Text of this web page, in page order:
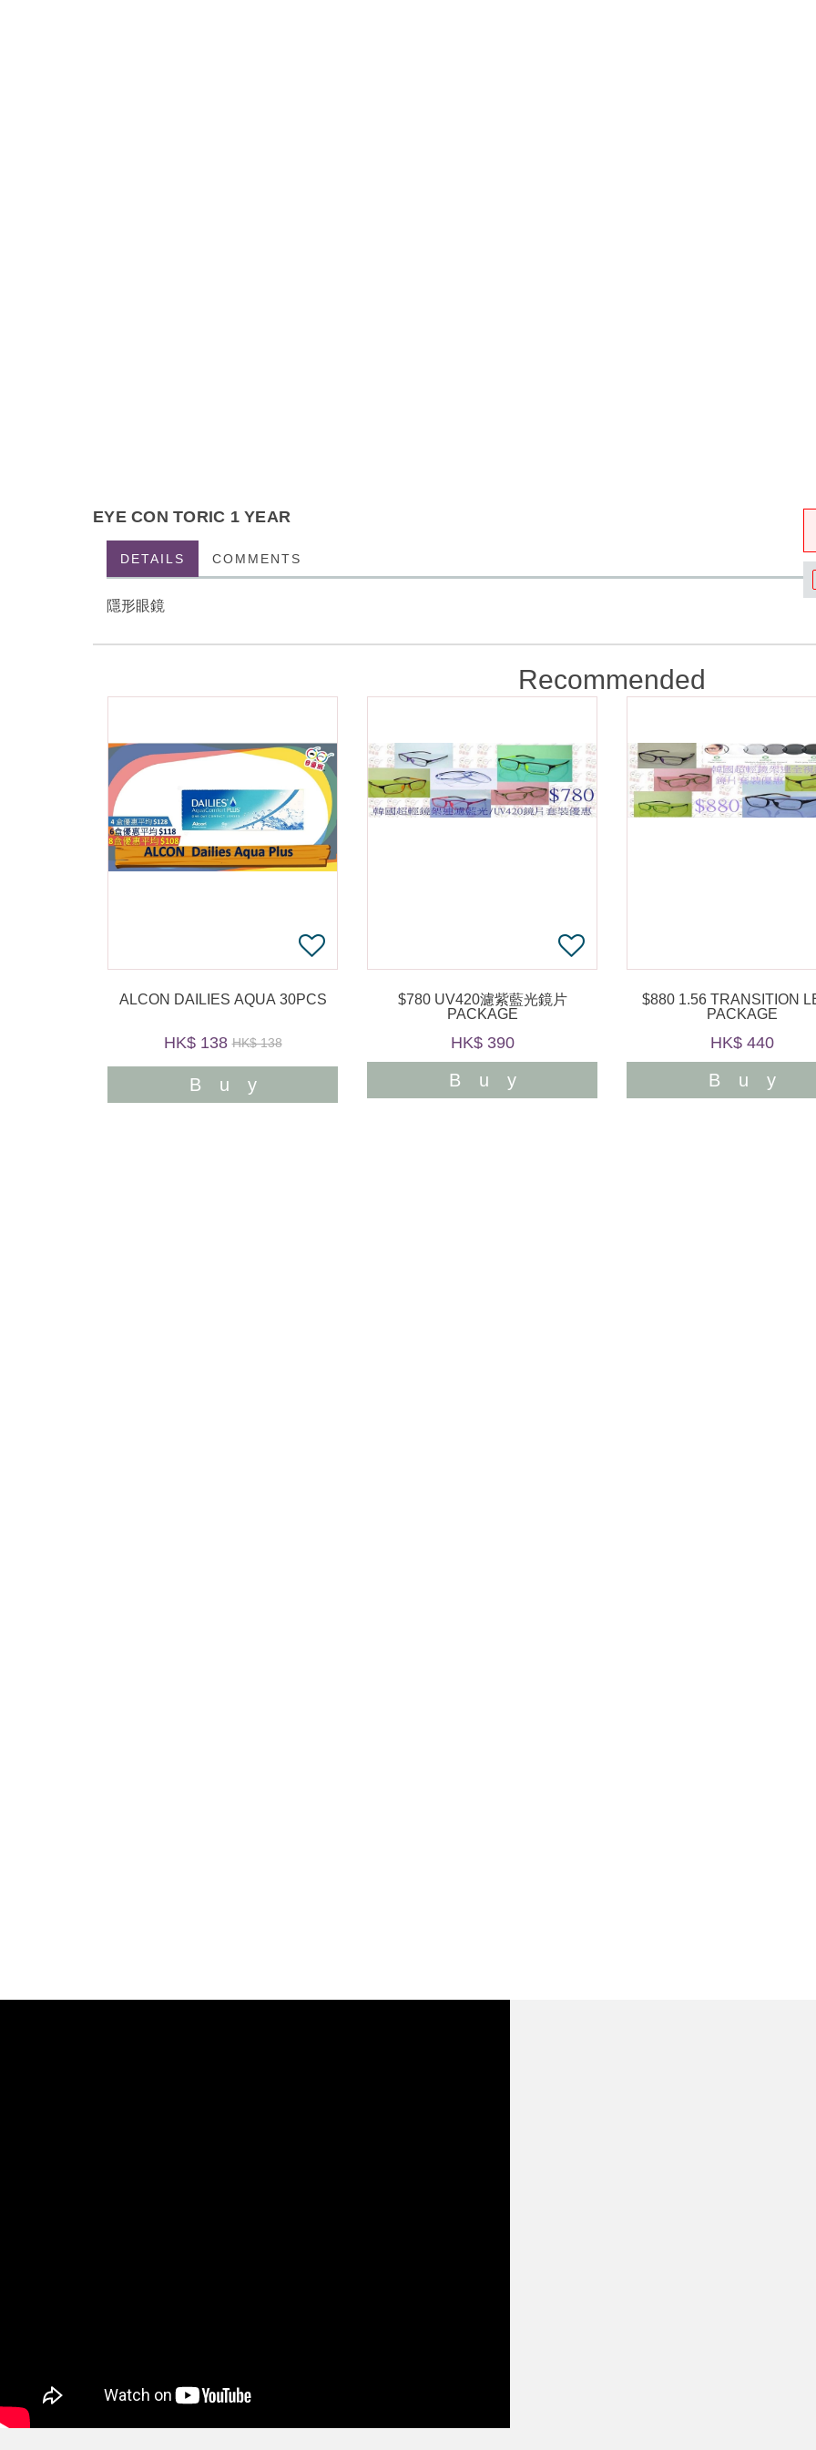
EYE CON TORIC 1 YEAR
DETAILS COMMENTS
隱形眼鏡
Recommended
ALCON DAILIES AQUA 30PCS
HK$ 138 HK$ 138
Buy
$780 UV420濾紫藍光鏡片
PACKAGE
HK$ 390
Buy
$880 1.56 TRANSITION LENS
PACKAGE
HK$ 440
Buy